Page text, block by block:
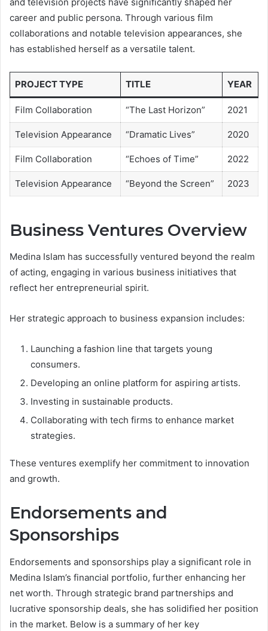
career and public persona. Through various film
collaborations and notable television appearances, she
has established herself as a versatile talent.
PROJECT TYPE TITLE YEAR
Film Collaboration “The Last Horizon” 2021
Television Appearance “Dramatic Lives” 2020
Film Collaboration “Echoes of Time” 2022
Television Appearance “Beyond the Screen” 2023
Business Ventures Overview
Medina Islam has successfully ventured beyond the realm
of acting, engaging in various business initiatives that
reflect her entrepreneurial spirit.
Her strategic approach to business expansion includes:
Launching a fashion line that targets young
consumers.
Developing an online platform for aspiring artists.
Investing in sustainable products.
Collaborating with tech firms to enhance market
strategies.
These ventures exemplify her commitment to innovation
and growth.
Endorsements and
Sponsorships
Endorsements and sponsorships play a significant role in
Medina Islam’s financial portfolio, further enhancing her
net worth. Through strategic brand partnerships and
lucrative sponsorship deals, she has solidified her position
in the market. Below is a summary of her key